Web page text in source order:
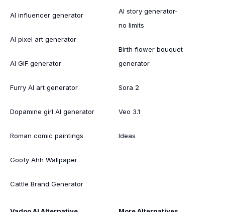
AI influencer generator
AI pixel art generator
AI GIF generator
Furry AI art generator
Dopamine girl AI generator
Roman comic paintings
Goofy Ahh Wallpaper
Cattle Brand Generator
AI story generator-
no limits
Birth flower bouquet
generator
Sora 2
Veo 3.1
Ideas